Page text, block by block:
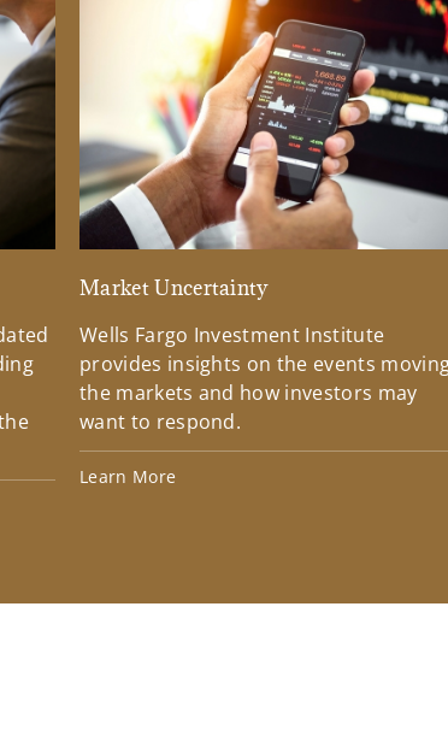
Market Uncertainty
Wells Fargo Investment Institute
provides insights on the events
the markets and how investors may
want to respond.
Learn More